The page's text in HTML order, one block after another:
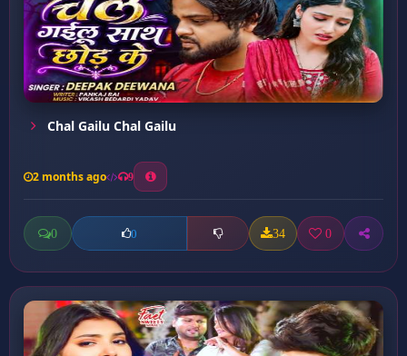
Chal Gailu Chal Gailu
2 months ago 9
0 0 34 0